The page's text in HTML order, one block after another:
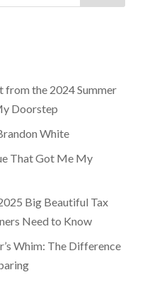
the 2024 Summer
Doorstep
White
That Got Me My
Big Beautiful Tax
Need to Know
Whim: The Difference